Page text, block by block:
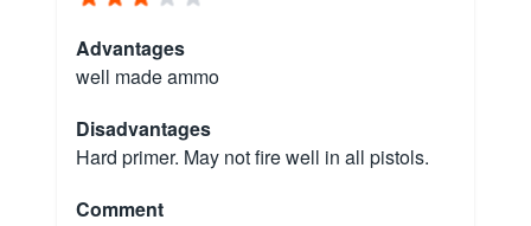
Advantages
well made ammo
Disadvantages
Hard primer. May not fire well in all pistols.
Comment